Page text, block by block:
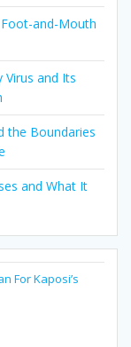
and-Mouth
Virus and Its
the Boundaries
and What It
For Kaposi’s